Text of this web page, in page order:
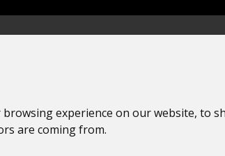
experience on our website, to
are coming from.